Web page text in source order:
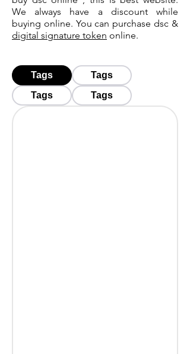
We always have a discount while
buying online. You can purchase dsc &
digital signature token online.
Tags
Tags
Tags
Tags